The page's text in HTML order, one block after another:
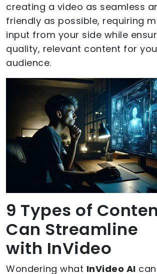
creating a video as seamless
friendly as possible, requiring
input from your side while
quality, relevant content for
audience.
9 Types of
Can Streamline
with InVideo
Wondering what InVideo AI